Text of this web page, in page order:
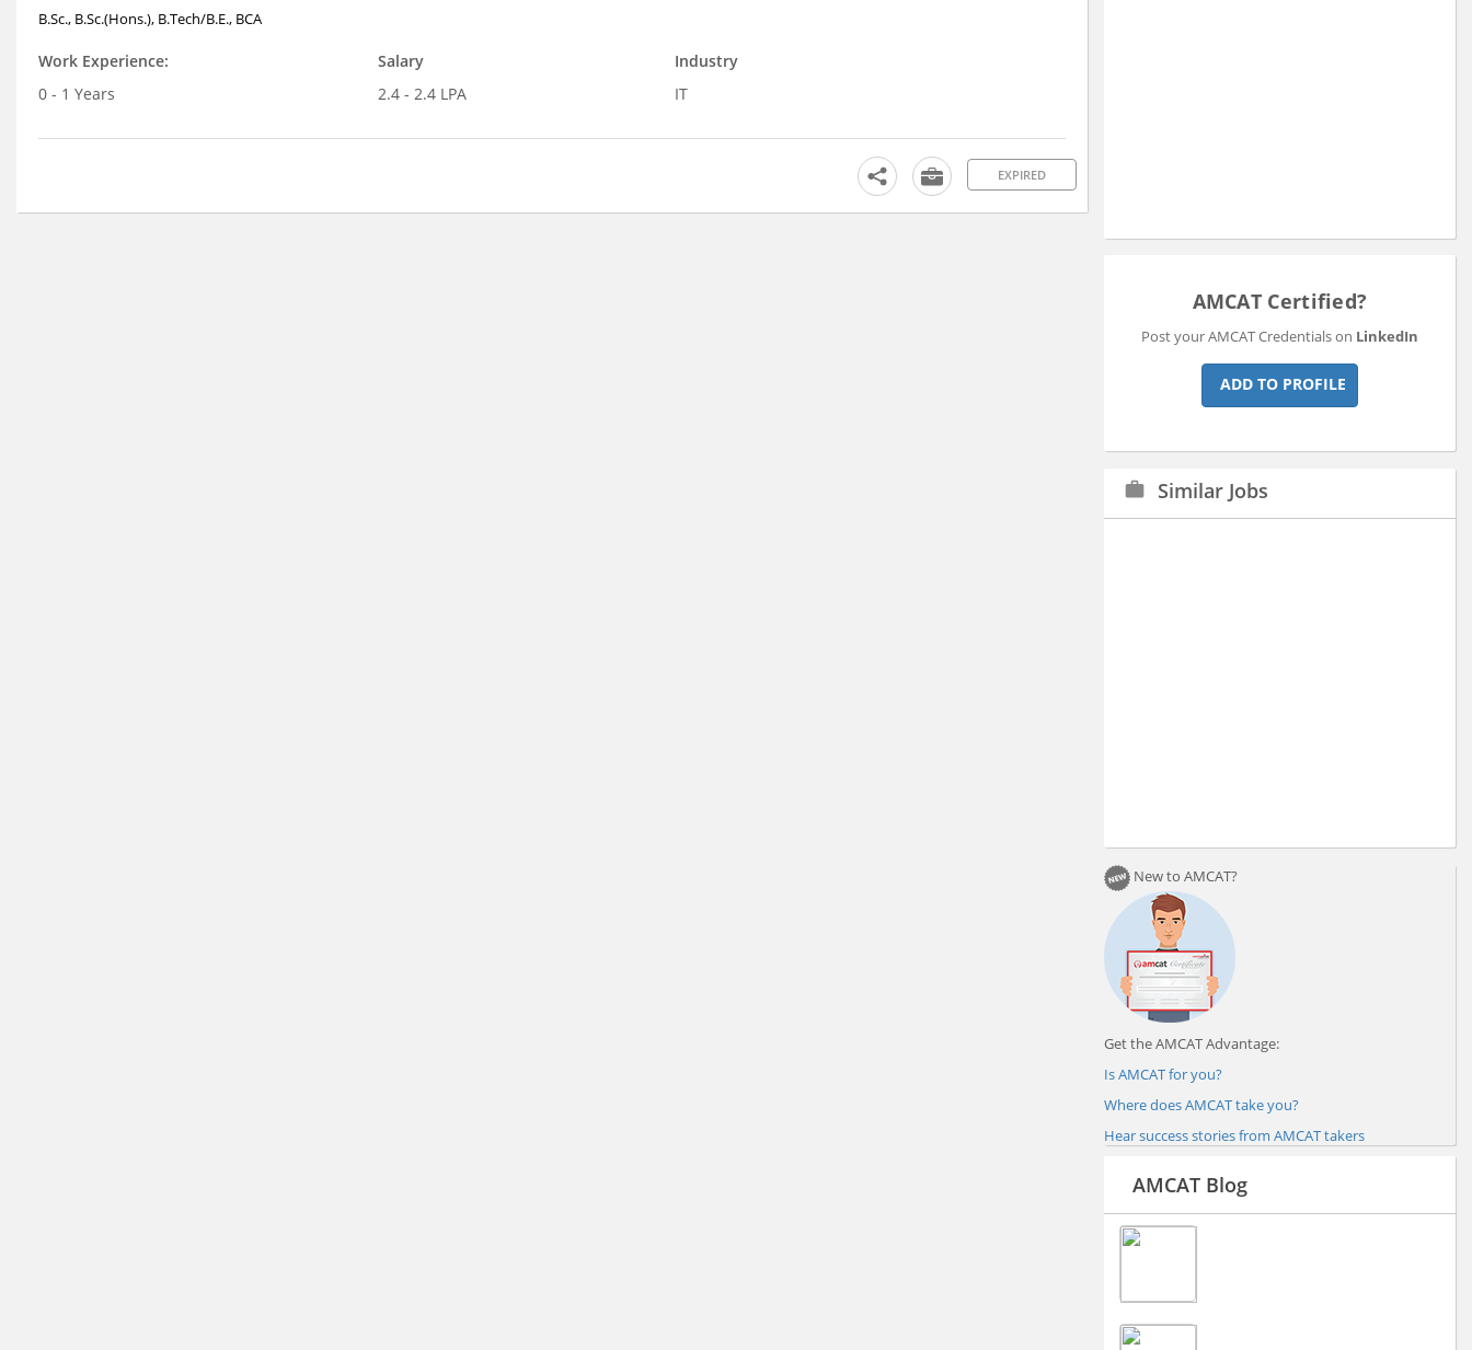
B.Sc., B.Sc.(Hons.), B.Tech/B.E., BCA
Work Experience:
0 - 1 Years
Salary
2.4 - 2.4 LPA
Industry
IT
EXPIRED
AMCAT Certified?
Post your AMCAT Credentials on LinkedIn
ADD TO PROFILE
work Similar Jobs
New to AMCAT?
Get the AMCAT Advantage:
Is AMCAT for you?
Where does AMCAT take you?
Hear success stories from AMCAT takers
AMCAT Blog